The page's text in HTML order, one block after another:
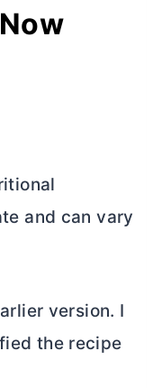
and can vary
version. I
the recipe